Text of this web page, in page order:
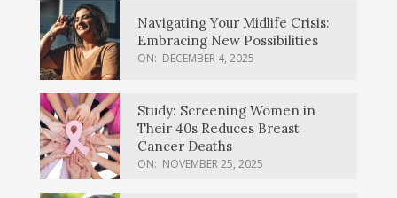
Navigating Your Midlife Crisis:
Embracing New Possibilities
ON: DECEMBER 4, 2025
Study: Screening Women in
Their 40s Reduces Breast
Cancer Deaths
ON: NOVEMBER 25, 2025